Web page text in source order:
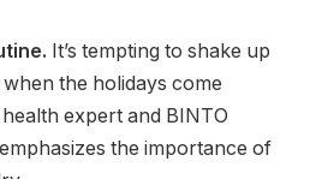
It’s tempting to shake up
the holidays come
expert and BINTO
the importance of